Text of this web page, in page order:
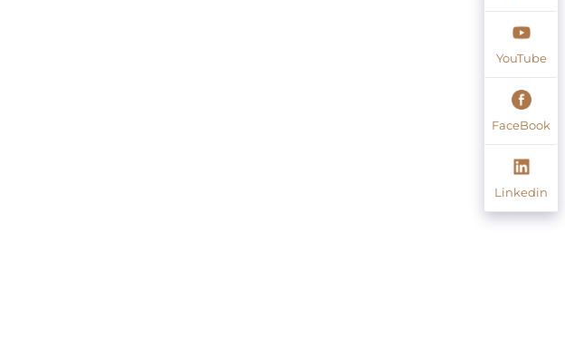
YouTube
FaceBook
Linkedin